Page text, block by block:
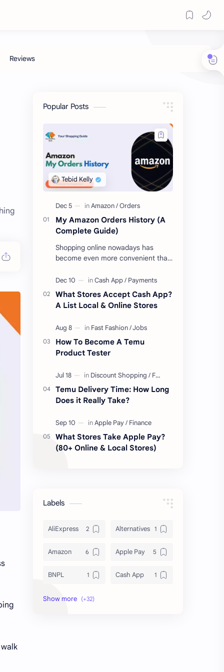
Popular Posts
My Amazon Orders History (A
Complete Guide)
Shopping online nowadays has
become even more convenient than
to get new gear for your upcoming
proje…
What Stores Accept Cash App?
A List Local & Online Stores
How To Become A Temu
Product Tester
Temu Delivery Time: How Long
Does it Really Take?
What Stores Take Apple Pay?
(80+ Online & Local Stores)
Labels
AliExpress Alternatives
Amazon Apple Pay
BNPL Cash App
Deals & Coupons